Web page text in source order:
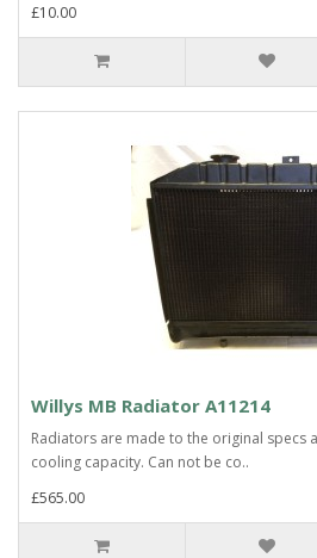
£10.00
Willys MB Radiator A11214
Radiators are made to the original specs
cooling capacity. Can not be co..
£565.00